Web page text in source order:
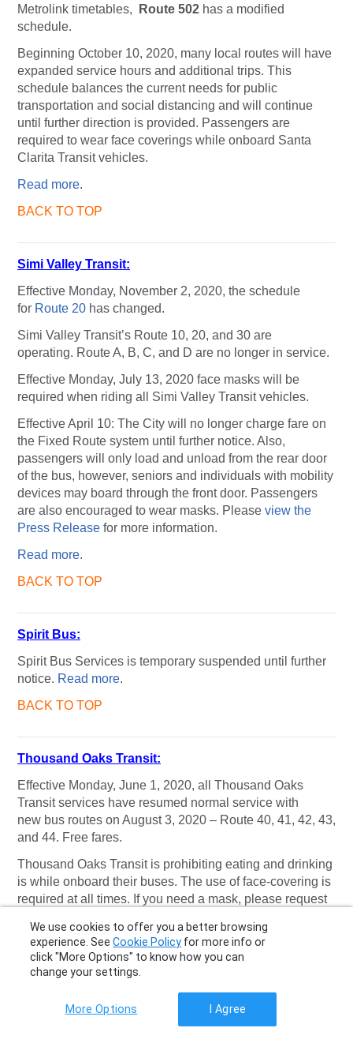
Metrolink timetables,
Route 502 has a modified
schedule.
Beginning October 10, 2020, many local routes will have
expanded service hours and additional trips. This
schedule balances the current needs for public
transportation and social distancing and will continue
until further direction is provided. Passengers are
required to wear face coverings while onboard Santa
Clarita Transit vehicles.
Read more.
BACK TO TOP
Simi Valley Transit:
Effective Monday, November 2, 2020, the schedule
for Route 20 has changed.
Simi Valley Transit’s Route 10, 20, and 30 are
operating. Route A, B, C, and D are no longer in service.
Effective Monday, July 13, 2020 face masks will be
required when riding all Simi Valley Transit vehicles.
Effective April 10: The City will no longer charge fare on
the Fixed Route system until further notice. Also,
passengers will only load and unload from the rear door
of the bus, however, seniors and individuals with mobility
devices may board through the front door. Passengers
are also encouraged to wear masks. Please view the
Press Release for more information.
Read more.
BACK TO TOP
Spirit Bus:
Spirit Bus Services is temporary suspended until further
notice. Read more.
BACK TO TOP
Thousand Oaks Transit:
Effective Monday, June 1, 2020, all Thousand Oaks
Transit services have resumed normal service with
new bus routes on August 3, 2020 – Route 40, 41, 42, 43,
and 44. Free fares.
Thousand Oaks Transit is prohibiting eating and drinking
is while onboard their buses. The use of face-covering is
required at all times. If you need a mask, please request
Read more.
BACK TO TOP
We use cookies to offer you a better browsing
experience. SeeCookie Policy for more info or
click "More Options" to know how you can
change your settings.
More Options I Agree